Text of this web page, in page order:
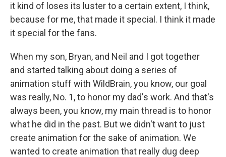
it kind of loses its luster to a certain extent, I think,
because for me, that made it special. I think it made
it special for the fans.
When my son, Bryan, and Neil and I got together
and started talking about doing a series of
animation stuff with WildBrain, you know, our goal
was really, No. 1, to honor my dad's work. And that's
always been, you know, my main thread is to honor
what he did in the past. But we didn't want to just
create animation for the sake of animation. We
wanted to create animation that really dug deep